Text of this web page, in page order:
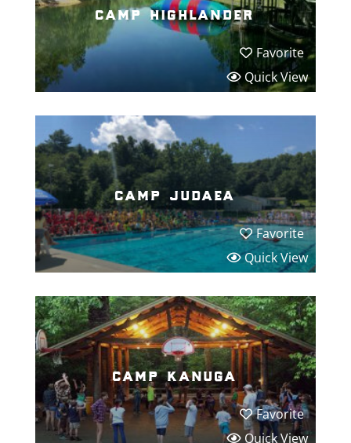
camp highlander
Favorite
Quick View
camp judaea
Favorite
Quick View
camp kanuga
Favorite
Quick View